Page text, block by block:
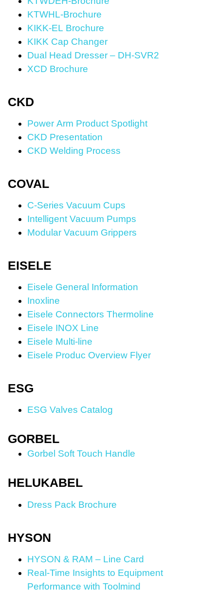
KTWHL-Brochure
KIKK-EL Brochure
KIKK Cap Changer
Dual Head Dresser – DH-SVR2
XCD Brochure
CKD
Power Arm Product Spotlight
CKD Presentation
CKD Welding Process
COVAL
C-Series Vacuum Cups
Intelligent Vacuum Pumps
Modular Vacuum Grippers
EISELE
Eisele General Information
Inoxline
Eisele Connectors Thermoline
Eisele INOX Line
Eisele Multi-line
Eisele Produc Overview Flyer
ESG
ESG Valves Catalog
GORBEL
Gorbel Soft Touch Handle
HELUKABEL
Dress Pack Brochure
HYSON
HYSON & RAM – Line Card
Real-Time Insights to Equipment
Performance with Toolmind